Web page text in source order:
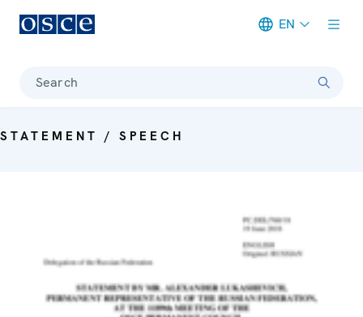
EN
Search
STATEMENT / SPEECH